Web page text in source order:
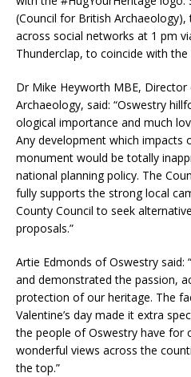
(Council for British
across social networks at 1 pm
Thunderclap, to coincide with the
Dr Mike Heyworth MBE,
Archaeology, said: “Oswestry
ological importance and much
Any development which impacts
monument would be totally
national planning policy. The
fully supports the strong local
County Council to seek
proposals.”
Artie Edmonds of Oswestry said:
and demonstrated the passion,
protection of our heritage. The
Valentine’s day made it extra
the people of Oswestry have for
wonderful views across the
the top.”